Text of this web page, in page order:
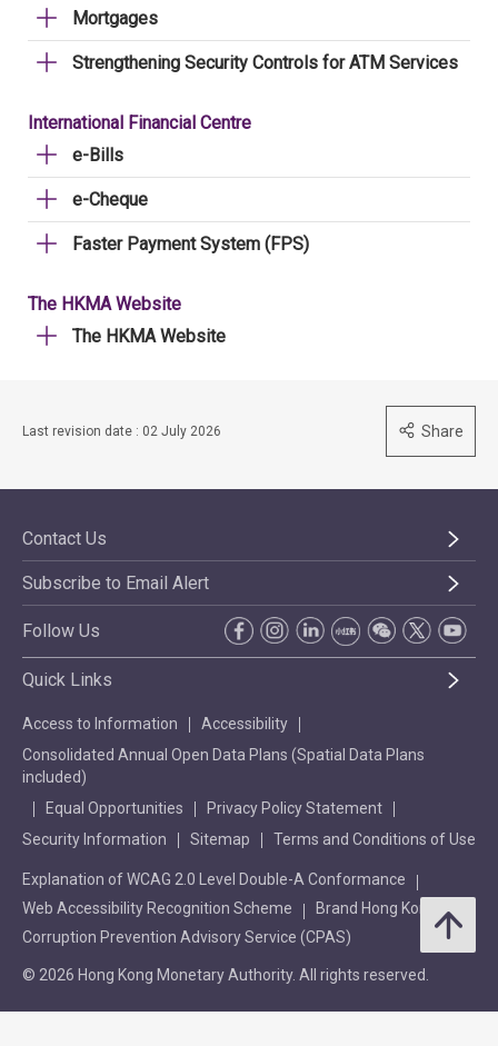
Mortgages
Strengthening Security Controls for ATM Services
International Financial Centre
e-Bills
e-Cheque
Faster Payment System (FPS)
The HKMA Website
The HKMA Website
Last revision date : 02 July 2026 Share
Contact Us
Subscribe to Email Alert
Follow Us
Quick Links
Access to Information
Accessibility
Consolidated Annual Open Data Plans (Spatial Data Plans
included)
Equal Opportunities
Privacy Policy Statement
Security Information
Sitemap Terms and Conditions of Use
Explanation of WCAG 2.0 Level Double-A Conformance
Web Accessibility Recognition Scheme
Brand Hong Kong
Corruption Prevention Advisory Service (CPAS)
© 2026 Hong Kong Monetary Authority. All rights reserved.